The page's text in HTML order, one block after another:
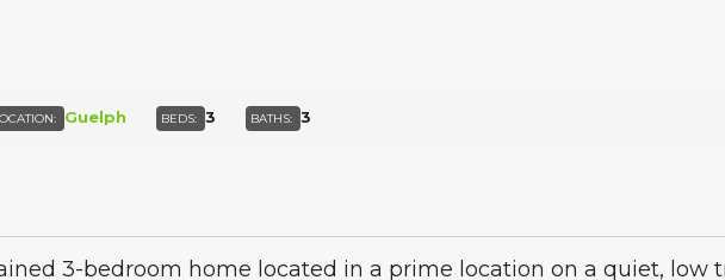
Guelph BEDS: 3 BATHS: 3
3-bedroom home located in a prime location on a quiet, low